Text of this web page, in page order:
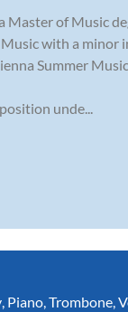
Master of Music
with a minor
Summer
unde...
Piano Trombone